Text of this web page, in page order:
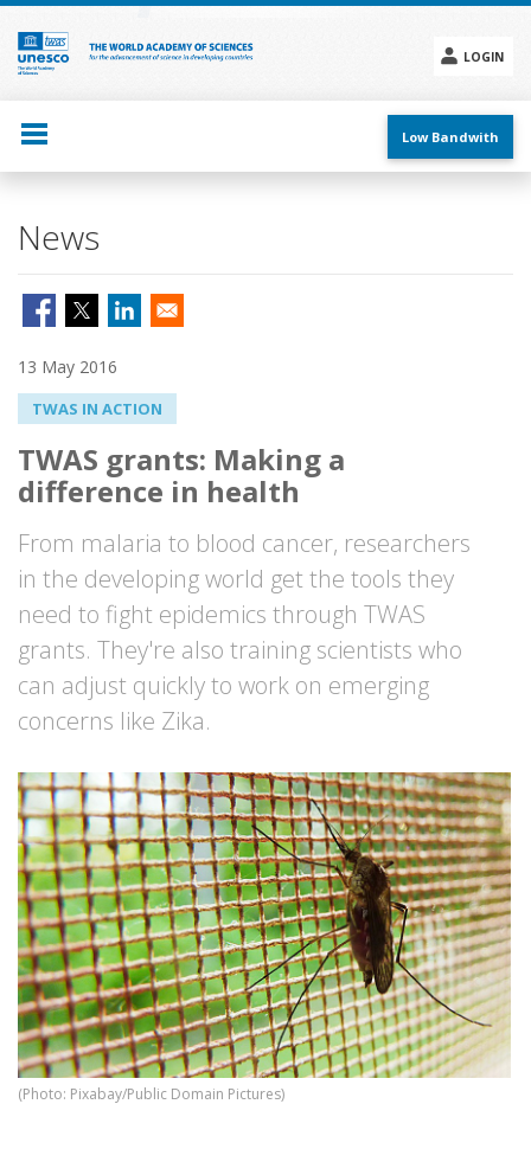
Skip
main
content
LOGIN
menu
Low Bandwith
News
13 May 2016
TWAS IN ACTION
TWAS grants: Making a
difference in health
From malaria to blood cancer, researchers
in the developing world get the tools they
need to fight epidemics through TWAS
grants. They're also training scientists who
can adjust quickly to work on emerging
concerns like Zika.
(Photo: Pixabay/Public Domain Pictures)